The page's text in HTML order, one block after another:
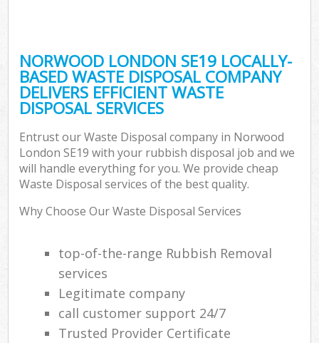
NORWOOD LONDON SE19 LOCALLY-
BASED WASTE DISPOSAL COMPANY
DELIVERS EFFICIENT WASTE
DISPOSAL SERVICES
Entrust our Waste Disposal company in Norwood
London SE19 with your rubbish disposal job and we
will handle everything for you. We provide cheap
Waste Disposal services of the best quality.
Why Choose Our Waste Disposal Services
top-of-the-range Rubbish Removal
services
Legitimate company
call customer support 24/7
Trusted Provider Certificate